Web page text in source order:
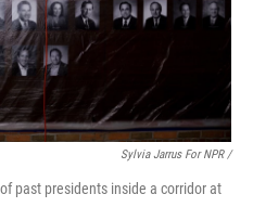
Sylvia Jarrus For NPR /
past presidents inside a corridor at